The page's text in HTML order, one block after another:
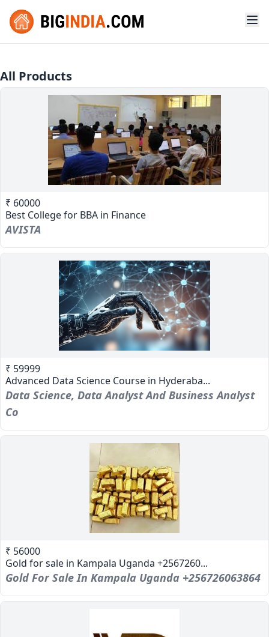
All Products
₹ 60000
Best College for BBA in Finance
AVISTA
₹ 59999
Advanced Data Science Course in Hyderaba...
Data Science, Data Analyst And Business Analyst
Co
₹ 56000
Gold for sale in Kampala Uganda +2567260...
Gold For Sale In Kampala Uganda +256726063864